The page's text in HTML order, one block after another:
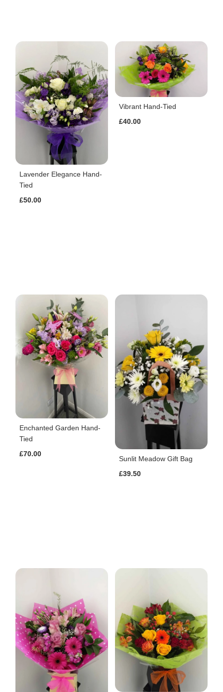
Lavender Elegance Hand-
Tied
£50.00
Vibrant Hand-Tied
£40.00
Enchanted Garden Hand-
Tied
£70.00
Sunlit Meadow Gift Bag
£39.50